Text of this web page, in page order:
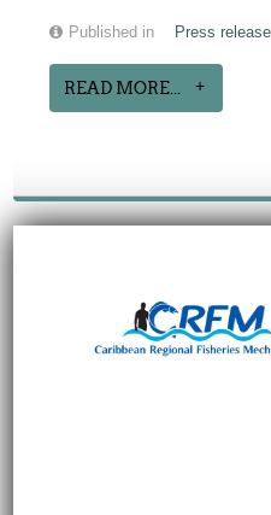
Published in Press release
READ MORE...